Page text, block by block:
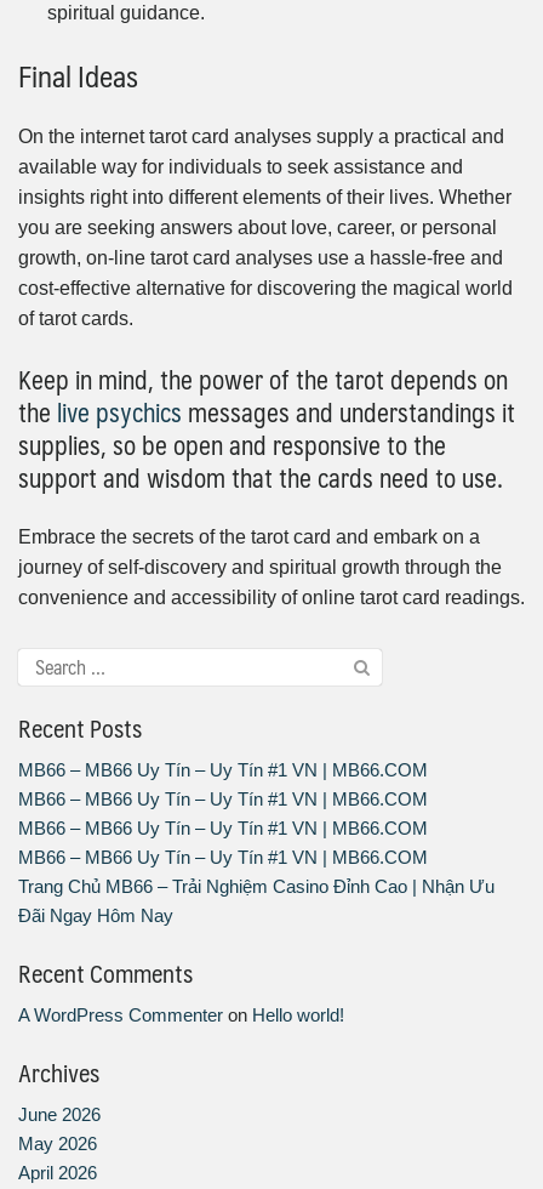
spiritual guidance.
Final Ideas
On the internet tarot card analyses supply a practical and
available way for individuals to seek assistance and
insights right into different elements of their lives. Whether
you are seeking answers about love, career, or personal
growth, on-line tarot card analyses use a hassle-free and
cost-effective alternative for discovering the magical world
of tarot cards.
Keep in mind, the power of the tarot depends on
the live psychics messages and understandings it
supplies, so be open and responsive to the
support and wisdom that the cards need to use.
Embrace the secrets of the tarot card and embark on a
journey of self-discovery and spiritual growth through the
convenience and accessibility of online tarot card readings.
Recent Posts
MB66 – MB66 Uy Tín – Uy Tín #1 VN | MB66.COM
MB66 – MB66 Uy Tín – Uy Tín #1 VN | MB66.COM
MB66 – MB66 Uy Tín – Uy Tín #1 VN | MB66.COM
MB66 – MB66 Uy Tín – Uy Tín #1 VN | MB66.COM
Trang Chủ MB66 – Trải Nghiệm Casino Đỉnh Cao | Nhận Ưu
Đãi Ngay Hôm Nay
Recent Comments
A WordPress Commenter on Hello world!
Archives
June 2026
May 2026
April 2026